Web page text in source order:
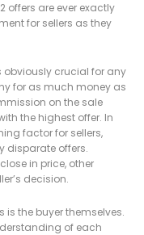
offers are ever exactly
for sellers as they
obviously crucial for any
for as much money as
on the sale
the highest offer. In
factor for sellers,
disparate offers.
in price, other
decision.
the buyer themselves.
of each